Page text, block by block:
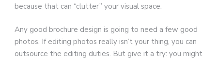
because that can “clutter” your visual space.
Any good brochure design is going to need a few good
photos. If editing photos really isn’t your thing, you can
outsource the editing duties. But give it a try: you might